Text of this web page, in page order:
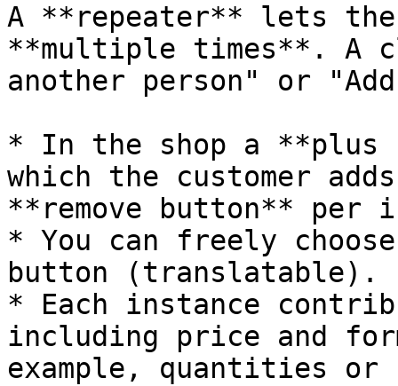
A **repeater** lets
**multiple times**. A
another person" or
* In the shop a **plus
which the customer
**remove button** per
* You can freely
button (translatable).
* Each instance
including price and
example, quantities or